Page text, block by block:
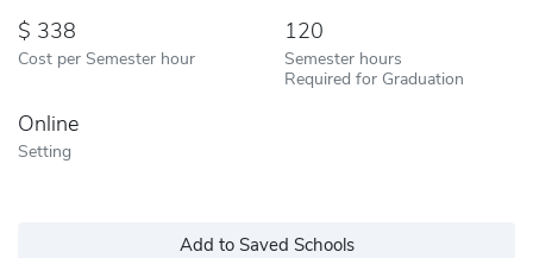
338
Cost per Semester hour
120
Semester hours
Required for Graduation
Online
Setting
Add to Saved Schools